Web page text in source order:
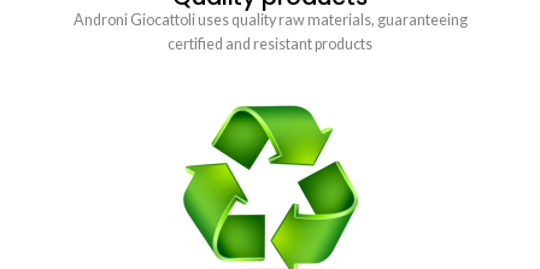
Androni Giocattoli uses quality raw materials, guaranteeing
certified and resistant products